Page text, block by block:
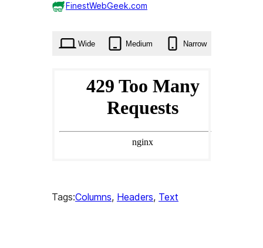
FinestWebGeek.com
Wide Medium Narrow
Tags:Columns, Headers, Text